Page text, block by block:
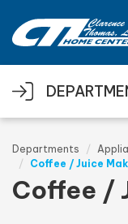
Departments
Coffee / Juice
Coffee /